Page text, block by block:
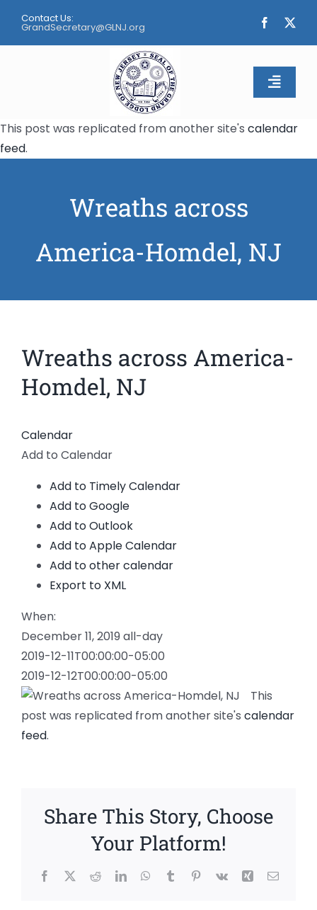
content
Contact Us:
GrandSecretary@GLNJ.org
Toggle
Home
Apply
Contact Us
Members
This post was replicated from another site's calendar
feed.
Wreaths across
America-Homdel, NJ
View
Larger
Image
Wreaths across America-
Homdel, NJ
Calendar
Add to Calendar
Add to Timely Calendar
Add to Google
Add to Outlook
Add to Apple Calendar
Add to other calendar
Export to XML
When:
December 11, 2019 all-day
2019-12-11T00:00:00-05:00
2019-12-12T00:00:00-05:00
This
post was replicated from another site's calendar
feed.
Share This Story, Choose
Your Platform!
Facebook
X RedditLinkedInWhatsApp
TumblrPinterest
Vk Xing Email